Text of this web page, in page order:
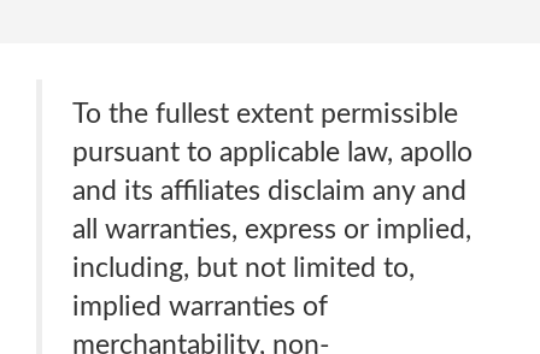
To the fullest extent permissible
pursuant to applicable law, apollo
and its affiliates disclaim any and
all warranties, express or implied,
including, but not limited to,
implied warranties of
merchantability, non-